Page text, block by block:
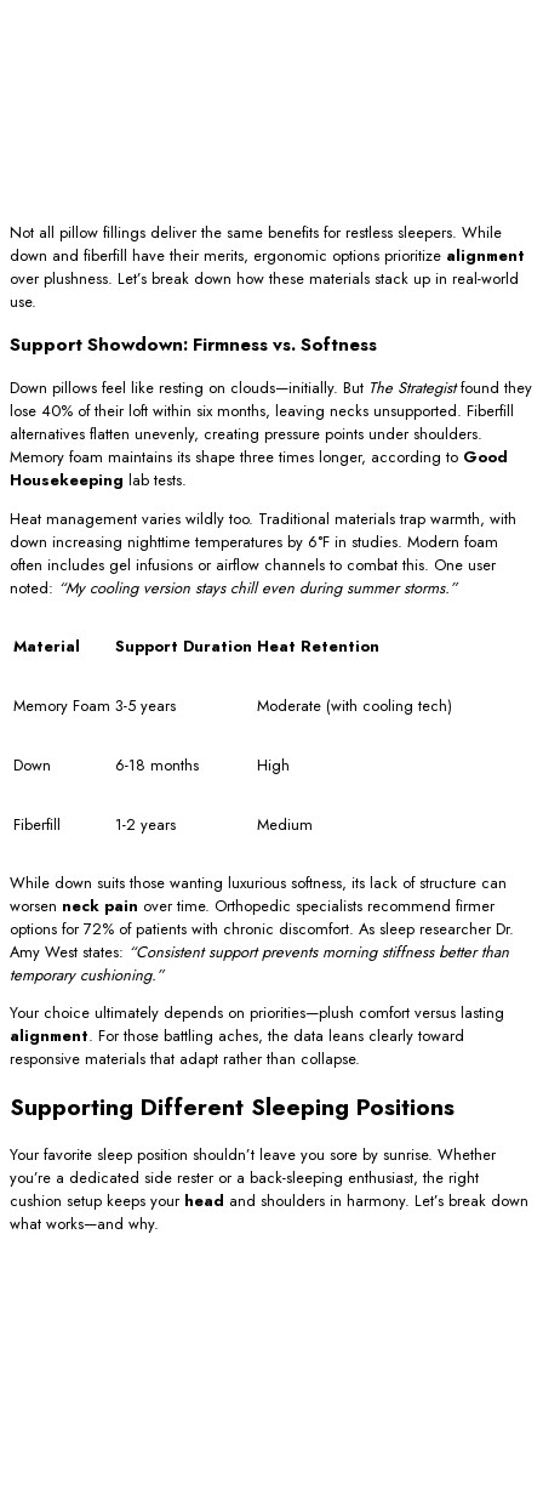
Not all pillow fillings deliver the same benefits for restless sleepers. While
down and fiberfill have their merits, ergonomic options prioritize alignment
over plushness. Let’s break down how these materials stack up in real-world
use.
Support Showdown: Firmness vs. Softness
Down pillows feel like resting on clouds—initially. But The Strategistfound they
lose 40% of their loft within six months, leaving necks unsupported. Fiberfill
alternatives flatten unevenly, creating pressure points under shoulders.
Memory foam maintains its shape three times longer, according to Good
Housekeeping lab tests.
Heat management varies wildly too. Traditional materials trap warmth, with
down increasing nighttime temperatures by 6°F in studies. Modern foam
often includes gel infusions or airflow channels to combat this. One user
noted: “My cooling version stays chill even during summer storms.”
Material Support Duration Heat Retention
Memory Foam 3-5 years Moderate (with cooling tech)
Down 6-18 months High
Fiberfill 1-2 years Medium
While down suits those wanting luxurious softness, its lack of structure can
worsen neck pain over time. Orthopedic specialists recommend firmer
options for 72% of patients with chronic discomfort. As sleep researcher Dr.
Amy West states: “Consistent support prevents morning stiffness better than
temporary cushioning.”
Your choice ultimately depends on priorities—plush comfort versus lasting
alignment. For those battling aches, the data leans clearly toward
responsive materials that adapt rather than collapse.
Supporting Different Sleeping Positions
Your favorite sleep position shouldn’t leave you sore by sunrise. Whether
you’re a dedicated side rester or a back-sleeping enthusiast, the right
cushion setup keeps your head and shoulders in harmony. Let’s break down
what works—and why.